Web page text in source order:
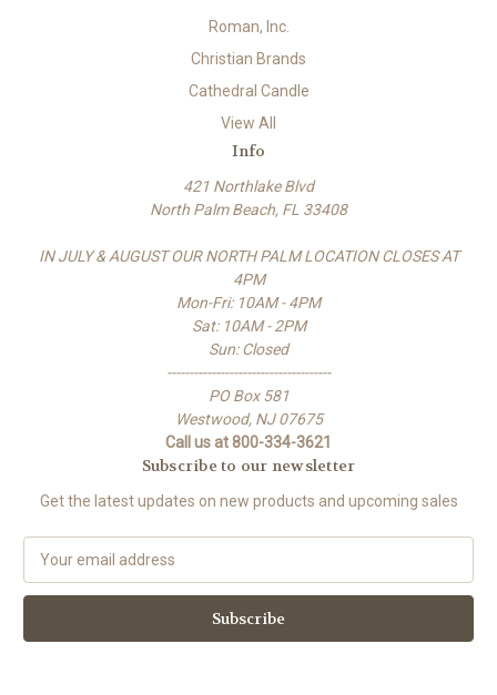
Roman, Inc.
Christian Brands
Cathedral Candle
View All
Info
421 Northlake Blvd
North Palm Beach, FL 33408
IN JULY & AUGUST OUR NORTH PALM LOCATION CLOSES AT
4PM
Mon-Fri: 10AM - 4PM
Sat: 10AM - 2PM
Sun: Closed
-------------------------------------
PO Box 581
Westwood, NJ 07675
Call us at 800-334-3621
Subscribe to our newsletter
Get the latest updates on new products and upcoming sales
a
l